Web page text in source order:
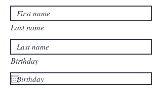
Last name
Birthday